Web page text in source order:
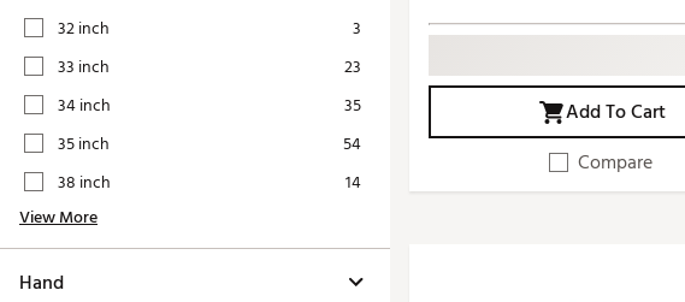
32 inch
3
33 inch
23
34 inch
35
35 inch
54
38 inch
14
View More
Hand
Add To Cart
Compare